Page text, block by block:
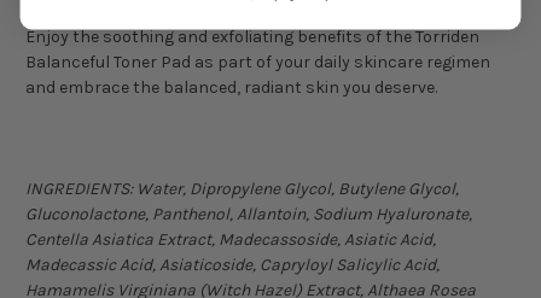
Enjoy the soothing and exfoliating benefits of the Torriden
Balanceful Toner Pad as part of your daily skincare regimen
and embrace the balanced, radiant skin you deserve.
INGREDIENTS: Water, Dipropylene Glycol, Butylene Glycol,
Gluconolactone, Panthenol, Allantoin, Sodium Hyaluronate,
Centella Asiatica Extract, Madecassoside, Asiatic Acid,
Madecassic Acid, Asiaticoside, Capryloyl Salicylic Acid,
Hamamelis Virginiana (Witch Hazel) Extract, Althaea Rosea